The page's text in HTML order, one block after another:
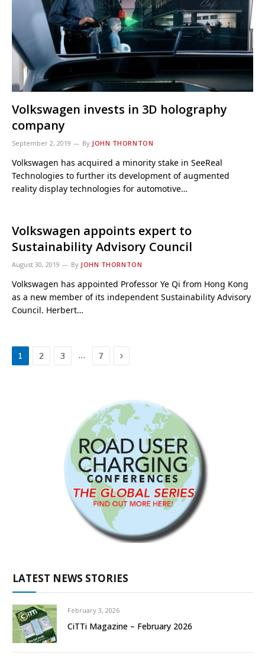
Volkswagen invests in 3D holography
company
September 2, 2019 By JOHN THORNTON
Volkswagen has acquired a minority stake in SeeReal
Technologies to further its development of augmented
reality display technologies for automotive…
Volkswagen appoints expert to
Sustainability Advisory Council
August 30, 2019 By JOHN THORNTON
Volkswagen has appointed Professor Ye Qi from Hong Kong
as a new member of its independent Sustainability Advisory
Council. Herbert…
1 2 3 … 7 Next
LATEST NEWS STORIES
February 3, 2026
CiTTi Magazine – February 2026